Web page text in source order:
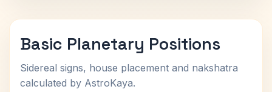
Basic Planetary Positions
Sidereal signs, house placement and nakshatra
calculated by AstroKaya.